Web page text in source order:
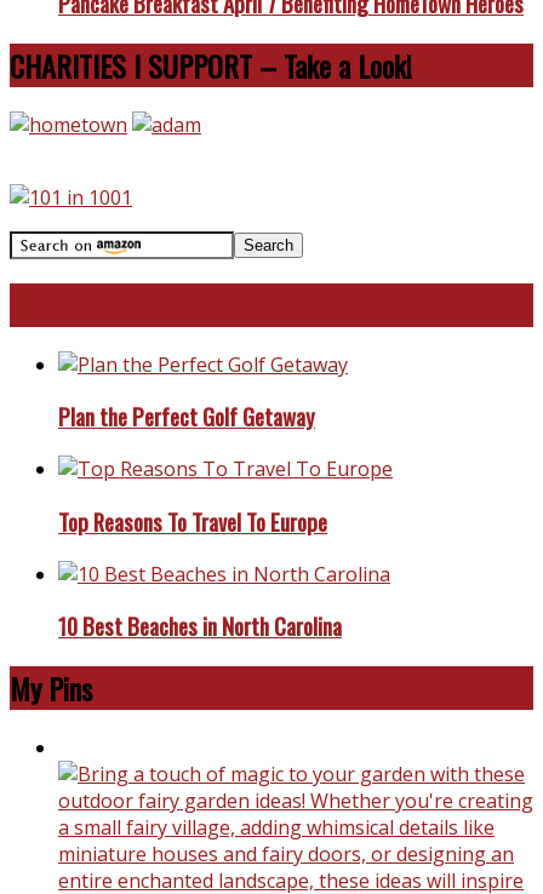
CHARITIES I SUPPORT – Take a Look!
Plan the Perfect Golf Getaway
Top Reasons To Travel To Europe
10 Best Beaches in North Carolina
My Pins